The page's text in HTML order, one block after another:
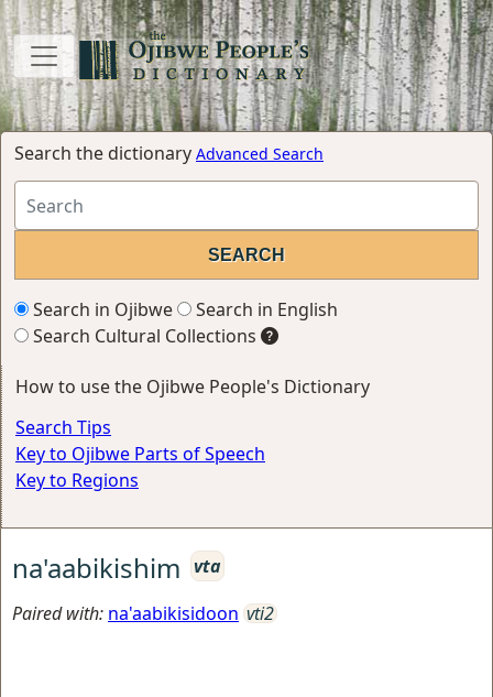
Search the dictionary Advanced Search
Search in Ojibwe
Search in English
Search Cultural Collections
How to use the Ojibwe People's Dictionary
Search Tips
Key to Ojibwe Parts of Speech
Key to Regions
na'aabikishim vta
Paired with: na'aabikisidoon vti2